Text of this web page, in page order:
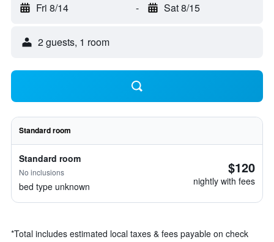
Fri 8/14 - Sat 8/15
2 guests, 1 room
Standard room
Standard room
No inclusions
bed type unknown
$120
nightly with fees
*Total includes estimated local taxes & fees payable on check